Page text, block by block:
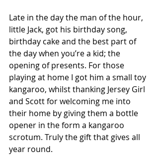
Late in the day the man of the hour,
little Jack, got his birthday song,
birthday cake and the best part of
the day when you’re a kid; the
opening of presents. For those
playing at home I got him a small toy
kangaroo, whilst thanking Jersey Girl
and Scott for welcoming me into
their home by giving them a bottle
opener in the form a kangaroo
scrotum. Truly the gift that gives all
year round.